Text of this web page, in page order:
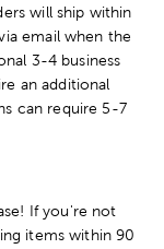
will ship within
email when the
3-4 business
an additional
can require 5-7
If you're not
items within 90